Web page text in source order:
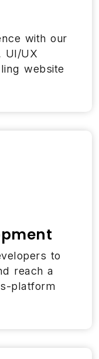
with our
UI/UX
website
to
reach a
platform